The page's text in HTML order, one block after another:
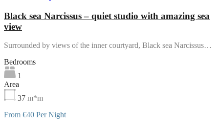
Black sea Narcissus – quiet studio with amazing sea
view
Surrounded by views of the inner courtyard, Black sea Narcissus…
Bedrooms
1
Area
37 m*m
From €40 Per Night